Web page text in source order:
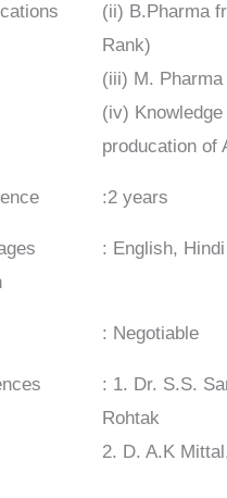
(ii) B.Pharma
Rank)
(iii) M.
(iv)
producation of
:2 years
: English,
: Negotiable
: 1. Dr. S.S.
Rohtak
2. D. A.K